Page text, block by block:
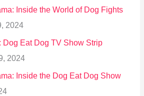
Inside the World of Dog Fights
2024
Dog Eat Dog TV Show Strip
2024
Inside the Dog Eat Dog Show